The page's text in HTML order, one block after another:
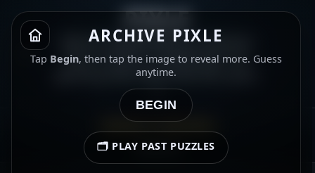
ARCHIVE PIXLE
Tap Begin, then tap the image to reveal more. Guess
anytime.
BEGIN
🗂️ PLAY PAST PUZZLES
PIXLE
Which 2010s horror-slasher
film is this? ⭐ Gold star for
getting the title and the year.
⭐
00:00.00